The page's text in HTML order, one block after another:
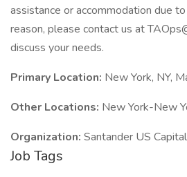
assistance or accommodation due
reason, please contact us at
discuss your needs.
Primary Location: New York, NY,
Other Locations: New York-New
Organization: Santander US
Job Tags